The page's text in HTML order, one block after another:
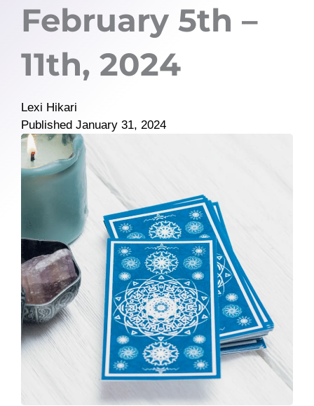
February 5th –
11th, 2024
Lexi Hikari
Published January 31, 2024